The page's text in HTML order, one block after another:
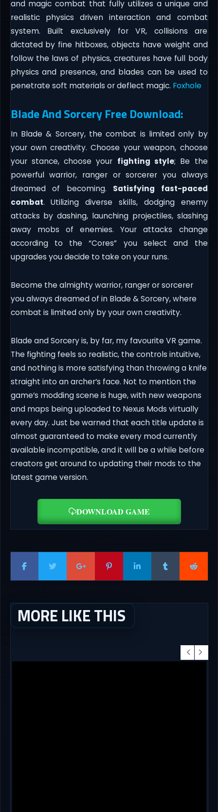
and magic combat that fully utilizes a unique and
realistic physics driven interaction and combat
system. Built exclusively for VR, collisions are
dictated by fine hitboxes, objects have weight and
follow the laws of physics, creatures have full body
physics and presence, and blades can be used to
penetrate soft materials or deflect magic. Foxhole
Blade And Sorcery Free Download:
In Blade & Sorcery, the combat is limited only by
your own creativity. Choose your weapon, choose
your stance, choose your fighting style; Be the
powerful warrior, ranger or sorcerer you always
dreamed of becoming. Satisfying fast-paced
combat. Utilizing diverse skills, dodging enemy
attacks by dashing, launching projectiles, slashing
away mobs of enemies. Your attacks change
according to the “Cores” you select and the
upgrades you decide to take on your runs.
Become the almighty warrior, ranger or sorcerer
you always dreamed of in Blade & Sorcery, where
combat is limited only by your own creativity.
Blade and Sorcery is, by far, my favourite VR game.
The fighting feels so realistic, the controls intuitive,
and nothing is more satisfying than throwing a knife
straight into an archer’s face. Not to mention the
game’s modding scene is huge, with new weapons
and maps being uploaded to Nexus Mods virtually
every day. Just be warned that each title update is
almost guaranteed to make every mod currently
available incompatible, and it will be a while before
creators get around to updating their mods to the
latest game version.
DOWNLOAD GAME
MORE LIKE THIS